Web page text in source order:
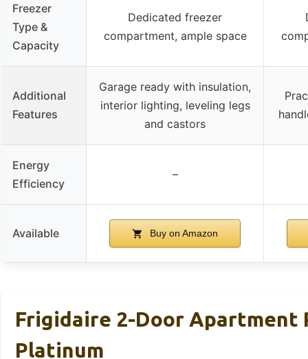
Freezer
Type &
Capacity
Dedicated freezer
compartment, ample space
Additional
Features
Garage ready with insulation,
interior lighting, leveling legs
and castors
Energy
Efficiency
–
Available Buy on Amazon
Frigidaire 2-Door Apartment
Platinum